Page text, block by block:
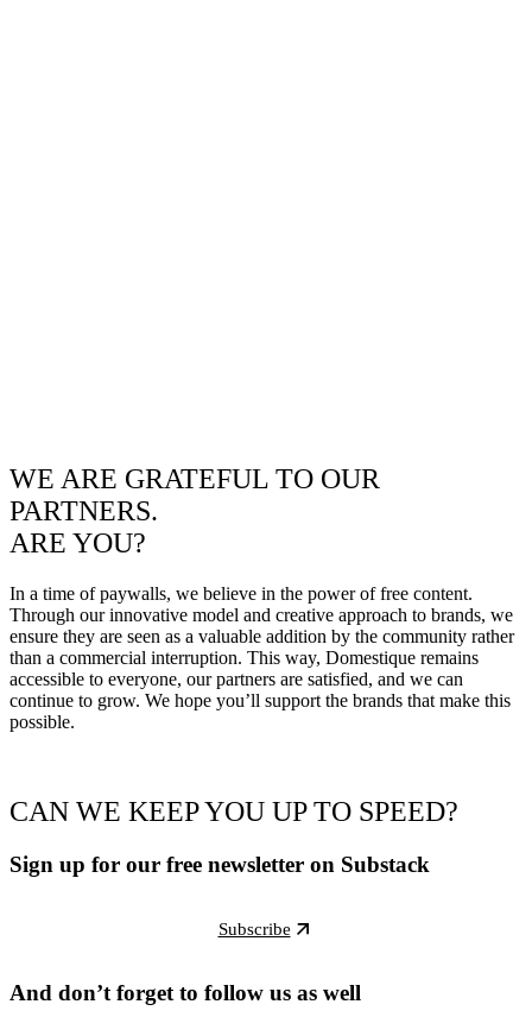
WE ARE GRATEFUL TO OUR
PARTNERS.
ARE YOU?
In a time of paywalls, we believe in the power of free content.
Through our innovative model and creative approach to brands, we
ensure they are seen as a valuable addition by the community rather
than a commercial interruption. This way, Domestique remains
accessible to everyone, our partners are satisfied, and we can
continue to grow. We hope you’ll support the brands that make this
possible.
CAN WE KEEP YOU UP TO SPEED?
Sign up for our free newsletter on Substack
Subscribe
And don’t forget to follow us as well